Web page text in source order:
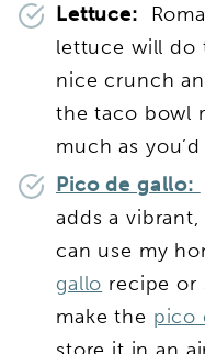
Lettuce:
lettuce will do
nice crunch
the taco bowl
much as you’d
Pico de gallo:
adds a
can use my
gallo recipe or
make the pico